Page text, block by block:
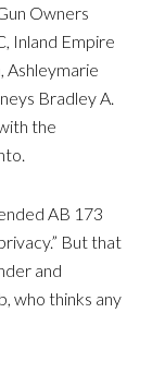
Owners
Inland Empire
Ashleymarie
Bradley A.
the
AB 173
But that
and
who thinks any